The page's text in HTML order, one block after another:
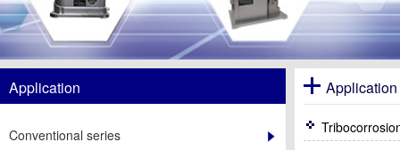
Application
Conventional series